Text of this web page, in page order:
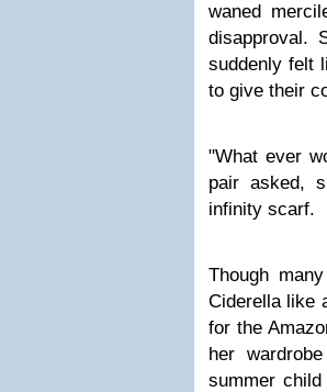
waned
disapproval.
suddenly felt
to give their
"What ever
pair asked,
infinity scarf.
Though
Ciderella like
for the
her
summer